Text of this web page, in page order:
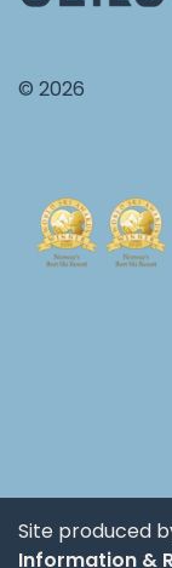
© 2026
Site produced
Information &